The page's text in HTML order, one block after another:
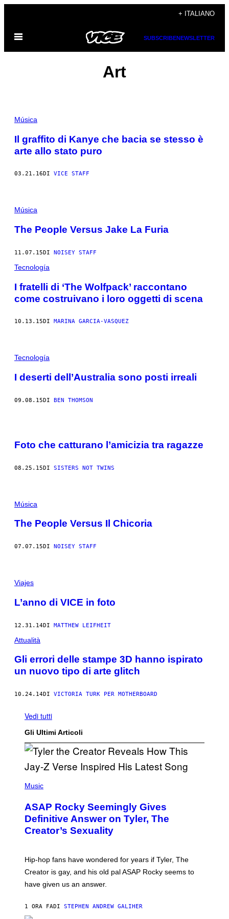
contenuto
+ ITALIANO
Apri
menu
SUBSCRIBENEWSLETTER
Art
Música
Il graffito di Kanye che bacia se stesso è
arte allo stato puro
03.21.16DI VICE STAFF
Música
The People Versus Jake La Furia
11.07.15DI NOISEY STAFF
Tecnología
I fratelli di ‘The Wolfpack’ raccontano
come costruivano i loro oggetti di scena
10.13.15DI MARINA GARCIA-VASQUEZ
Tecnología
I deserti dell’Australia sono posti irreali
09.08.15DI BEN THOMSON
Foto che catturano l’amicizia tra ragazze
08.25.15DI SISTERS NOT TWINS
Música
The People Versus Il Chicoria
07.07.15DI NOISEY STAFF
Viajes
L’anno di VICE in foto
12.31.14DI MATTHEW LEIFHEIT
Attualità
Gli errori delle stampe 3D hanno ispirato
un nuovo tipo di arte glitch
10.24.14DI VICTORIA TURK PER MOTHERBOARD
Vedi tutti
Gli Ultimi Articoli
H
O
B
Y
M
C
A
C
P
P
Music
ASAP Rocky Seemingly Gives
Definitive Answer on Tyler, The
Creator’s Sexuality
Hip-hop fans have wondered for years if Tyler, The
Creator is gay, and his old pal ASAP Rocky seems to
have given us an answer.
1 ORA FADI STEPHEN ANDREW GALIHER